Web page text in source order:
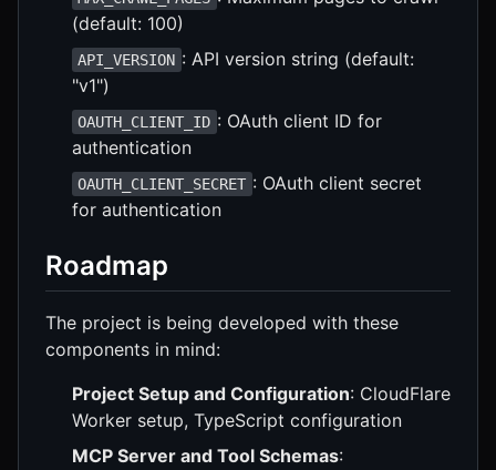
(default: 100)
API_VERSION : API version string (default:
"v1")
OAUTH_CLIENT_ID : OAuth client ID for
authentication
OAUTH_CLIENT_SECRET : OAuth client secret
for authentication
Roadmap
The project is being developed with these
components in mind:
Project Setup and Configuration: CloudFlare
Worker setup, TypeScript configuration
MCP Server and Tool Schemas: